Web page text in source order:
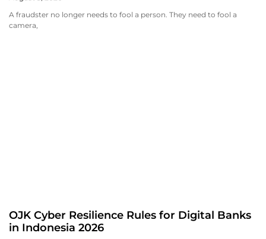
A fraudster no longer needs to fool a person. They need to fool a
camera,
OJK Cyber Resilience Rules for Digital Banks
in Indonesia 2026